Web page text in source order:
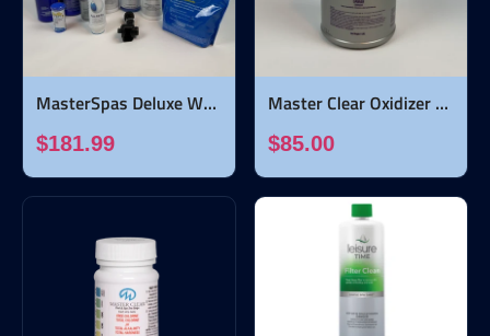
MasterSpas Deluxe Water Care Bundle
$181.99
Master Clear Oxidizer Shock - 5 pounds
$85.00